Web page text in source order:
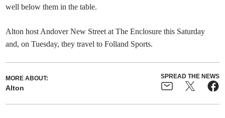
well below them in the table.
Alton host Andover New Street at The Enclosure this Saturday
and, on Tuesday, they travel to Folland Sports.
MORE ABOUT:
Alton
SPREAD THE NEWS